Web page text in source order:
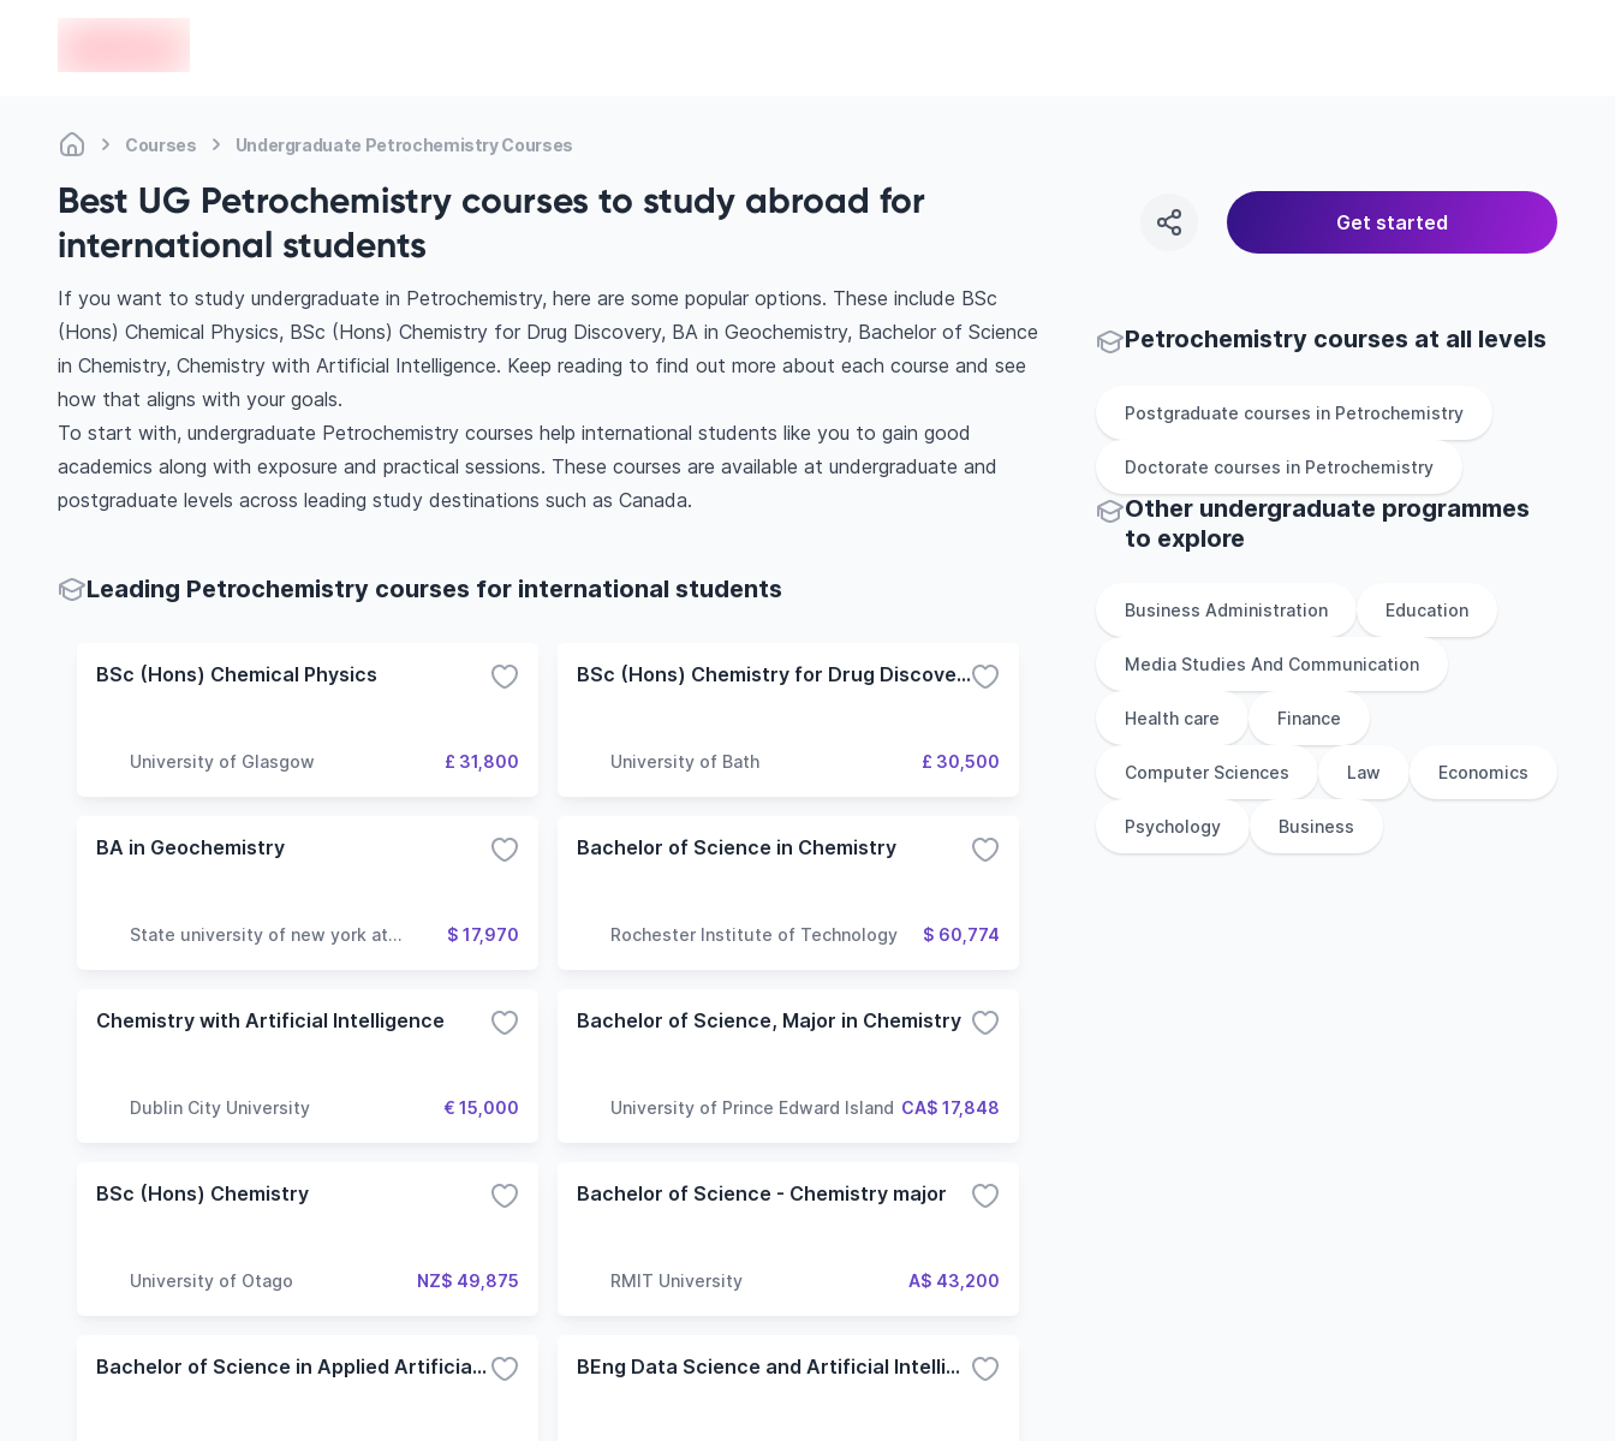
Courses Undergraduate Petrochemistry Courses
Best UG Petrochemistry courses to study abroad for
international students
Get started
If you want to study undergraduate in Petrochemistry, here are some popular options. These include BSc
(Hons) Chemical Physics, BSc (Hons) Chemistry for Drug Discovery, BA in Geochemistry, Bachelor of Science
in Chemistry, Chemistry with Artificial Intelligence. Keep reading to find out more about each course and see
how that aligns with your goals.
To start with, undergraduate Petrochemistry courses help international students like you to gain good
academics along with exposure and practical sessions. These courses are available at undergraduate and
postgraduate levels across leading study destinations such as Canada.
Leading Petrochemistry courses for international students
BSc (Hons) Chemical Physics
University of Glasgow £ 31,800
BSc (Hons) Chemistry for Drug Discovery
University of Bath £ 30,500
BA in Geochemistry
State university of new york at
$ 17,970
Bachelor of Science in Chemistry
Rochester Institute of Technology $ 60,774
Chemistry with Artificial Intelligence
Dublin City University € 15,000
Bachelor of Science, Major in Chemistry
University of Prince Edward Island CA$ 17,848
BSc (Hons) Chemistry
University of Otago NZ$ 49,875
Bachelor of Science - Chemistry major
RMIT University A$ 43,200
Bachelor of Science in Applied Artificial Intelligence BEng Data Science and Artificial Intelligence - Computer Vision
Petrochemistry courses at all levels
Postgraduate courses in Petrochemistry
Doctorate courses in Petrochemistry
Other undergraduate programmes
to explore
Business Administration Education
Media Studies And Communication
Health care Finance
Computer Sciences Law Economics
Psychology Business